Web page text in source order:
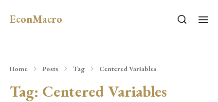
EconMacro
Home Posts Tag Centered Variables
Tag: Centered Variables